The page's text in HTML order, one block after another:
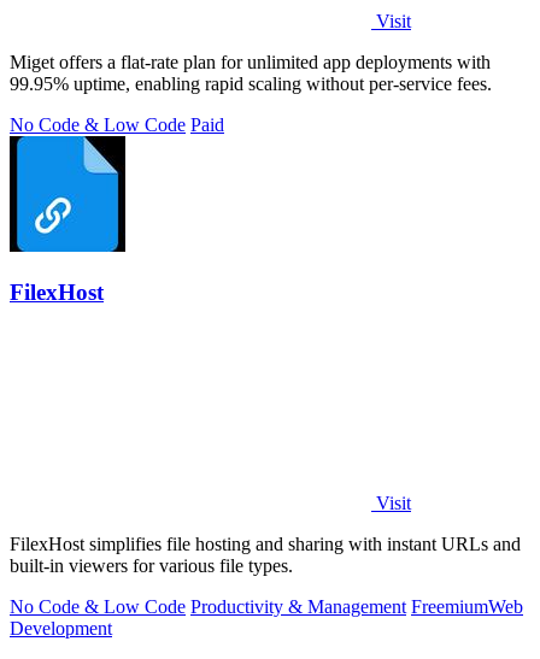
Visit
Miget offers a flat-rate plan for unlimited app deployments with
99.95% uptime, enabling rapid scaling without per-service fees.
No Code & Low Code Paid
FilexHost
Visit
FilexHost simplifies file hosting and sharing with instant URLs and
built-in viewers for various file types.
No Code & Low Code Productivity & Management FreemiumWeb
Development